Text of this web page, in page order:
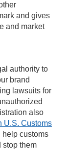
and gives
and market
authority to
brand
lawsuits for
also
U.S. Customs
help customs
stop them